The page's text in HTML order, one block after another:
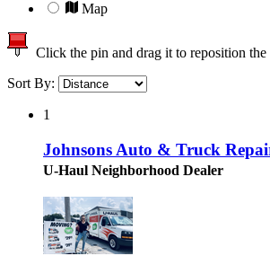
Map
Click the pin and drag it to reposition the
Sort By:
1
Johnsons Auto & Truck
U-Haul Neighborhood Dealer